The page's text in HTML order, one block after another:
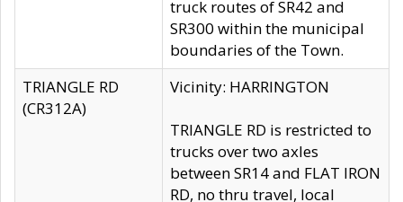
truck routes of SR42 and
SR300 within the municipal
boundaries of the Town.
TRIANGLE RD
(CR312A)
Vicinity: HARRINGTON
TRIANGLE RD is restricted to
trucks over two axles
between SR14 and FLAT IRON
RD, no thru travel, local